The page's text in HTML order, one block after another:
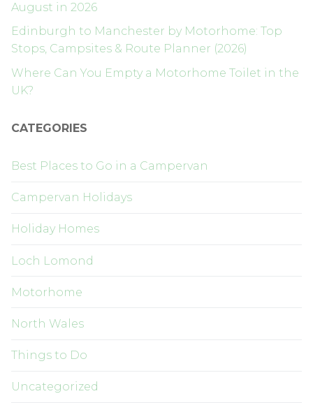
August in 2026
Edinburgh to Manchester by Motorhome: Top
Stops, Campsites & Route Planner (2026)
Where Can You Empty a Motorhome Toilet in the
UK?
CATEGORIES
Best Places to Go in a Campervan
Campervan Holidays
Holiday Homes
Loch Lomond
Motorhome
North Wales
Things to Do
Uncategorized